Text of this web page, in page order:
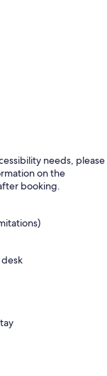
needs, please
on the
booking.